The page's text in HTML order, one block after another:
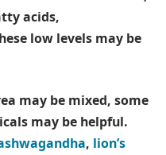
acids,
low levels may be
may be mixed, some
may be helpful.
, lion’s